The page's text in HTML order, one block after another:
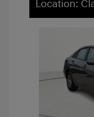
Location: